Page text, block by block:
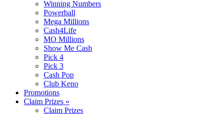
Winning Numbers
Powerball
Mega Millions
Cash4Life
MO Millions
Show Me Cash
Pick 4
Pick 3
Cash Pop
Club Keno
Promotions
Claim Prizes »
Claim Prizes